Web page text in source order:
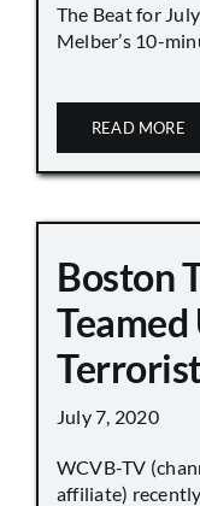
The Beat for
Melber’s 10-
READ MORE
Boston
July 7, 2020
WCVB-TV
affiliate)